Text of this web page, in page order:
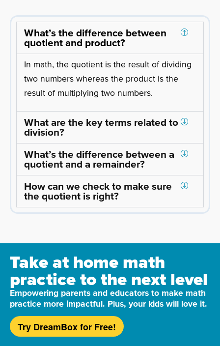
What’s the difference between
quotient and product?
In math, the quotient is the result of dividing
two numbers whereas the product is the
result of multiplying two numbers.
What are the key terms related to
division?
What’s the difference between a
quotient and a remainder?
How can we check to make sure
the quotient is right?
Take at home math
practice to the next level
Empowering parents and educators to make math
practice more impactful. Plus, your kids will love it.
Try DreamBox for Free!